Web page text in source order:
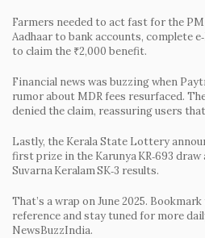
Farmers needed to act fast for the
Aadhaar to bank accounts, complete
to claim the ₹2,000 benefit.
Financial news was buzzing when
rumor about MDR fees resurfaced.
denied the claim, reassuring users
Lastly, the Kerala State Lottery
first prize in the Karunya KR‑693
Suvarna Keralam SK‑3 results.
That’s a wrap on June 2025.
reference and stay tuned for more
NewsBuzzIndia.